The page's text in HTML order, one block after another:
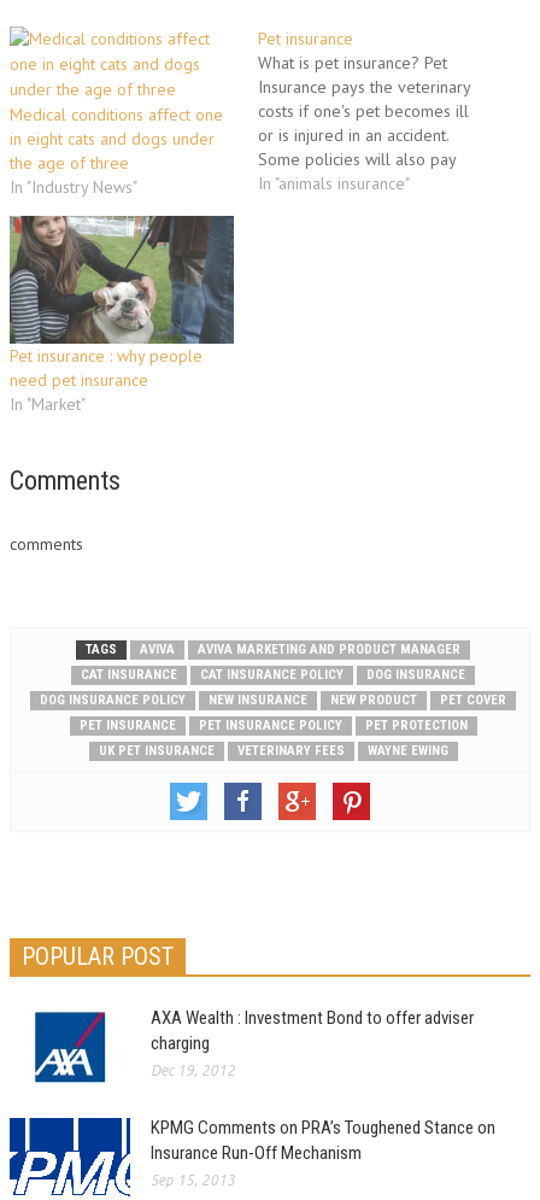
Medical conditions affect one
in eight cats and dogs under
the age of three
In "Industry News"
Pet insurance
What is pet insurance? Pet
Insurance pays the veterinary
costs if one's pet becomes ill
or is injured in an accident.
Some policies will also pay
out if the pet dies, is lost or
In "animals insurance"
Pet insurance : why people
need pet insurance
In "Market"
Comments
comments
TAGS AVIVA
AVIVA MARKETING AND PRODUCT MANAGER
CAT INSURANCE
CAT INSURANCE POLICY
DOG INSURANCE
DOG INSURANCE POLICY
NEW INSURANCE NEW PRODUCT
PET COVER
PET INSURANCE
PET INSURANCE POLICY
PET PROTECTION
UK PET INSURANCE
VETERINARY FEES WAYNE EWING
POPULAR POST
AXA Wealth : Investment Bond to offer adviser
charging
Dec 19, 2012
KPMG Comments on PRA’s Toughened Stance on
Insurance Run-Off Mechanism
Sep 15, 2013